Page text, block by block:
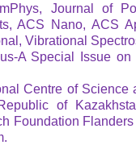
Journal of
ACS Nano, ACS
Vibrational
A Special Issue
Centre of
of
Foundation